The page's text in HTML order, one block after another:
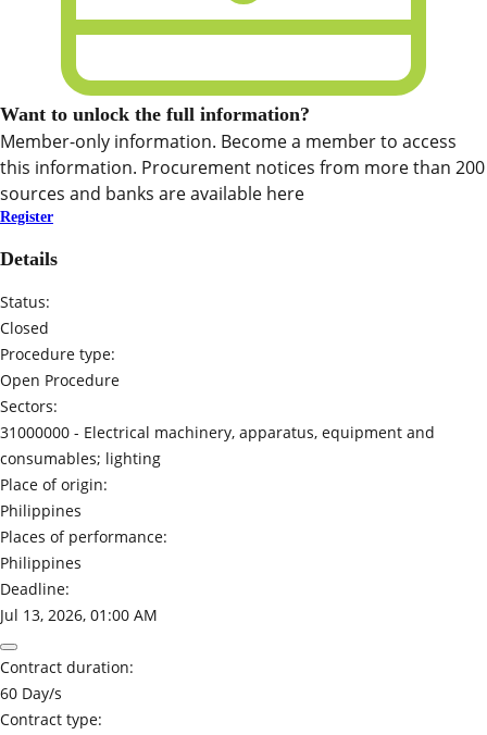
Want to unlock the full information?
Member-only information. Become a member to access
this information. Procurement notices from more than 200
sources and banks are available here
Register
Details
Status:
Closed
Procedure type:
Open Procedure
Sectors:
31000000 - Electrical machinery, apparatus, equipment and
consumables; lighting
Place of origin:
Philippines
Places of performance:
Philippines
Deadline:
Jul 13, 2026, 01:00 AM
Contract duration:
60 Day/s
Contract type: